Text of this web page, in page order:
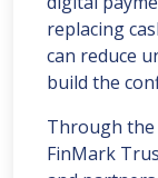
replacing
can reduce
build the
Through
FinMark